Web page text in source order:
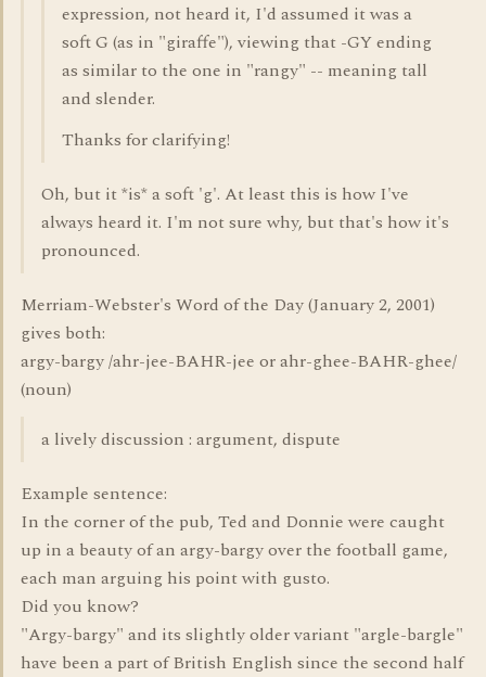
expression, not heard it, I'd assumed it was a
soft G (as in "giraffe"), viewing that -GY ending
as similar to the one in "rangy" -- meaning tall
and slender.
Thanks for clarifying!
Oh, but it *is* a soft 'g'. At least this is how I've
always heard it. I'm not sure why, but that's how it's
pronounced.
Merriam-Webster's Word of the Day (January 2, 2001)
gives both:
argy-bargy /ahr-jee-BAHR-jee or ahr-ghee-BAHR-ghee/
(noun)
a lively discussion : argument, dispute
Example sentence:
In the corner of the pub, Ted and Donnie were caught
up in a beauty of an argy-bargy over the football game,
each man arguing his point with gusto.
Did you know?
"Argy-bargy" and its slightly older variant "argle-bargle"
have been a part of British English since the second half